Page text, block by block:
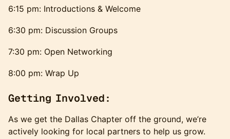
6:15 pm: Introductions & Welcome
6:30 pm: Discussion Groups
7:30 pm: Open Networking
8:00 pm: Wrap Up
Getting Involved:
As we get the Dallas Chapter off the ground, we’re
actively looking for local partners to help us grow.